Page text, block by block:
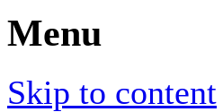
Menu
Skip to content